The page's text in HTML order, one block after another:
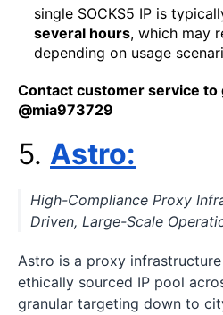
single SOCKS5 IP is
several hours, which may
depending on usage
Contact customer service to
@mia973729
5. Astro:
High-Compliance Proxy
Driven, Large-Scale
Astro is a proxy
ethically sourced IP pool
granular targeting down to